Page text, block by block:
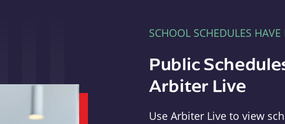
SCHOOL SCHEDULES
Public
Arbiter Live
Use Arbiter Live to view